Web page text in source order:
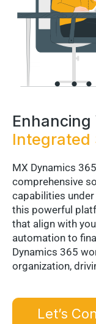
Integrated
MX Dynamics
comprehensive
capabilities
this powerful
that align with
automation to
Dynamics 365
organization,
Let’s